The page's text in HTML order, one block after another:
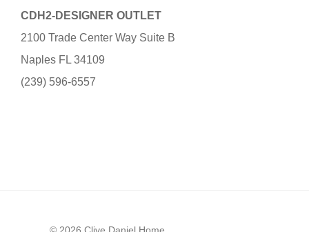
CDH2-DESIGNER OUTLET
2100 Trade Center Way Suite B
Naples FL 34109
(239) 596-6557
© 2026 Clive Daniel Home.